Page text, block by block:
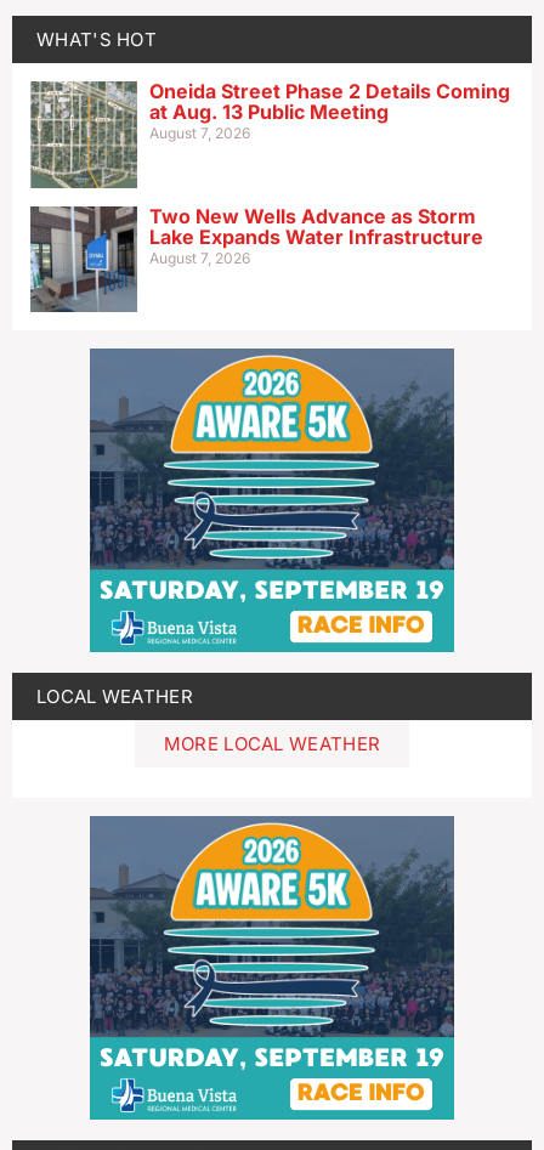
WHAT'S HOT
Oneida Street Phase 2 Details Coming
at Aug. 13 Public Meeting
August 7, 2026
Two New Wells Advance as Storm
Lake Expands Water Infrastructure
August 7, 2026
LOCAL WEATHER
MORE LOCAL WEATHER